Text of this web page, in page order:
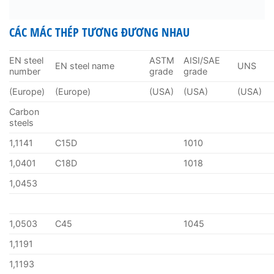
CÁC MÁC THÉP TƯƠNG ĐƯƠNG NHAU
EN steel
number
EN steel name
ASTM
grade
AISI/SAE
grade
UNS
(Europe) (Europe) (USA) (USA)
(USA)
Carbon
steels
1,1141
C15D
1010
1,0401
C18D
1018
1,0453
1,0503 C45
1045
1,1191
1,1193